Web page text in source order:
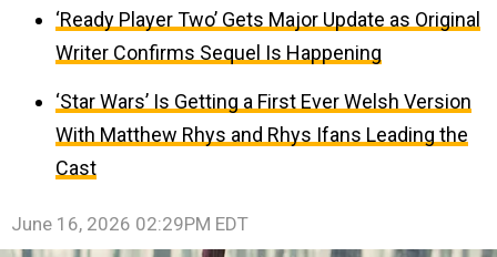
‘Ready Player Two’ Gets Major Update as Original
Writer Confirms Sequel Is Happening
‘Star Wars’ Is Getting a First Ever Welsh Version
With Matthew Rhys and Rhys Ifans Leading the
Cast
June 16, 2026 02:29PM EDT